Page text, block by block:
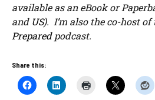
available as an eBook or
and US). I’m also the co-host of
Preparedpodcast.
Share this: